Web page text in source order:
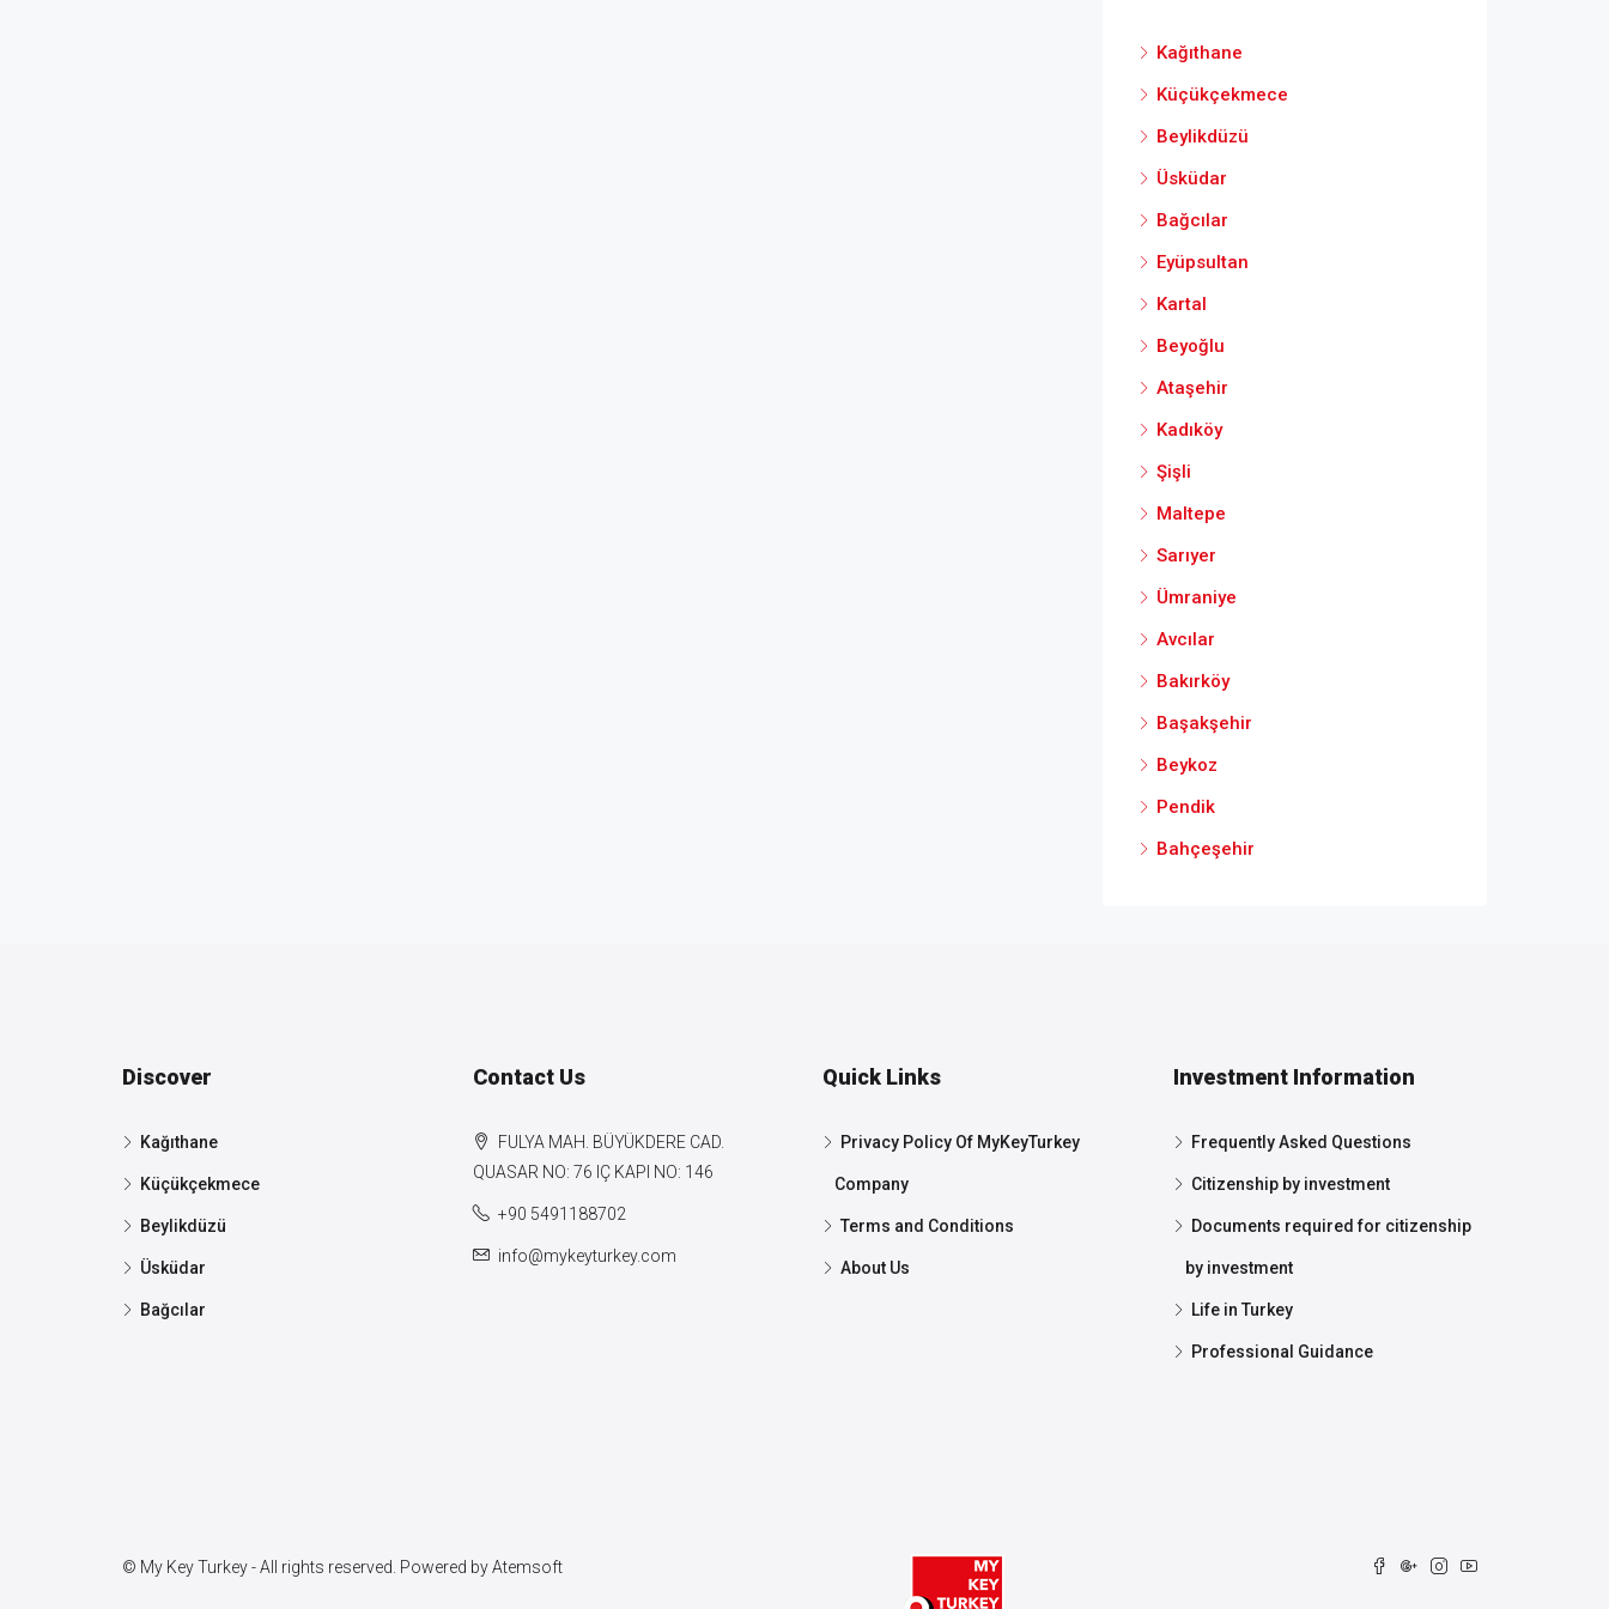
Kağıthane
Küçükçekmece
Beylikdüzü
Üsküdar
Bağcılar
Eyüpsultan
Kartal
Beyoğlu
Ataşehir
Kadıköy
Şişli
Maltepe
Sarıyer
Ümraniye
Avcılar
Bakırköy
Başakşehir
Beykoz
Pendik
Bahçeşehir
Discover
Kağıthane
Küçükçekmece
Beylikdüzü
Üsküdar
Bağcılar
Contact Us
FULYA MAH. BÜYÜKDERE CAD.
QUASAR NO: 76 IÇ KAPI NO: 146
+90 5491188702
info@mykeyturkey.com
Quick Links
Privacy Policy Of MyKeyTurkey
Company
Terms and Conditions
About Us
Investment Information
Frequently Asked Questions
Citizenship by investment
Documents required for citizenship
by investment
Life in Turkey
Professional Guidance
© My Key Turkey - All rights reserved. Powered byAtemsoft